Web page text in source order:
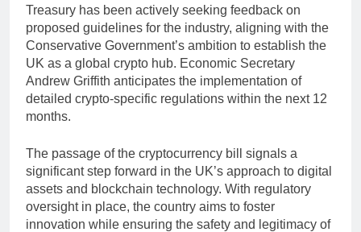
Treasury has been actively seeking feedback on
proposed guidelines for the industry, aligning with the
Conservative Government’s ambition to establish the
UK as a global crypto hub. Economic Secretary
Andrew Griffith anticipates the implementation of
detailed crypto-specific regulations within the next 12
months.
The passage of the cryptocurrency bill signals a
significant step forward in the UK’s approach to digital
assets and blockchain technology. With regulatory
oversight in place, the country aims to foster
innovation while ensuring the safety and legitimacy of